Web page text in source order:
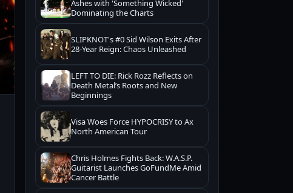
Ashes with 'Something Wicked'
Dominating the Charts
SLIPKNOT's #0 Sid Wilson Exits After
28-Year Reign: Chaos Unleashed
LEFT TO DIE: Rick Rozz Reflects on
Death Metal’s Roots and New
Beginnings
Visa Woes Force HYPOCRISY to Ax
North American Tour
Chris Holmes Fights Back: W.A.S.P.
Guitarist Launches GoFundMe Amid
Cancer Battle